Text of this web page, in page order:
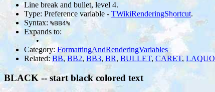
Line break and bullet, level 4.
Type: Preference variable - TWikiRenderingShortcut.
Syntax: %BB4%
Expands to:
•
Category: FormattingAndRenderingVariables
Related:BB,BB2, BB3, BR, BULLET, CARET,LAQUO
BLACK -- start black colored text